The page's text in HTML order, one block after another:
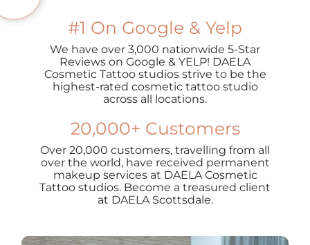
#1 On Google & Yelp
We have over 3,000 nationwide 5-Star
Reviews on Google & YELP! DAELA
Cosmetic Tattoo studios strive to be the
highest-rated cosmetic tattoo studio
across all locations.
20,000+ Customers
Over 20,000 customers, travelling from all
over the world, have received permanent
makeup services at DAELA Cosmetic
Tattoo studios. Become a treasured client
at DAELA Scottsdale.